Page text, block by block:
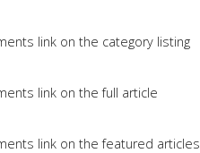
link on the category listing
link on the full article
link on the featured articles